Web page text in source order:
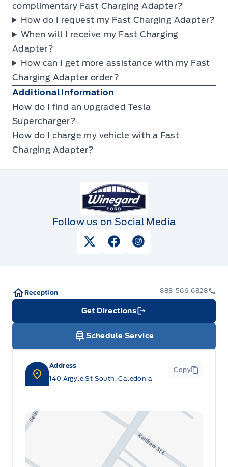
complimentary Fast Charging Adapter?
How do I request my Fast Charging Adapter?
When will I receive my Fast Charging
Adapter?
How can I get more assistance with my Fast
Charging Adapter order?
Additional Information
How do I find an upgraded Tesla
Supercharger?
How do I charge my vehicle with a Fast
Charging Adapter?
Winegard Ford
Follow us on Social Media
View Twitter Page
View Facebook Page
View Instagram
Address
140 Argyle St South, Caledonia
Copy
Reception 888-566-6828
Get Directions
Link Icon
Schedule Service